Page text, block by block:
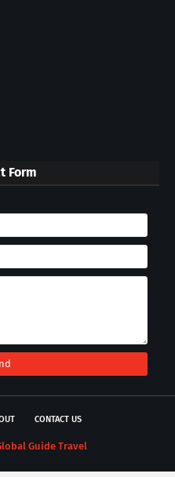
Form
CONTACT US
Guide Travel